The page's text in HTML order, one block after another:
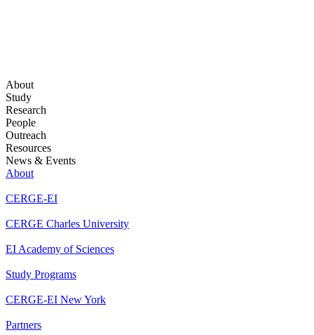
About
Study
Research
People
Outreach
Resources
News & Events
About
CERGE-EI
CERGE Charles University
EI Academy of Sciences
Study Programs
CERGE-EI New York
Partners